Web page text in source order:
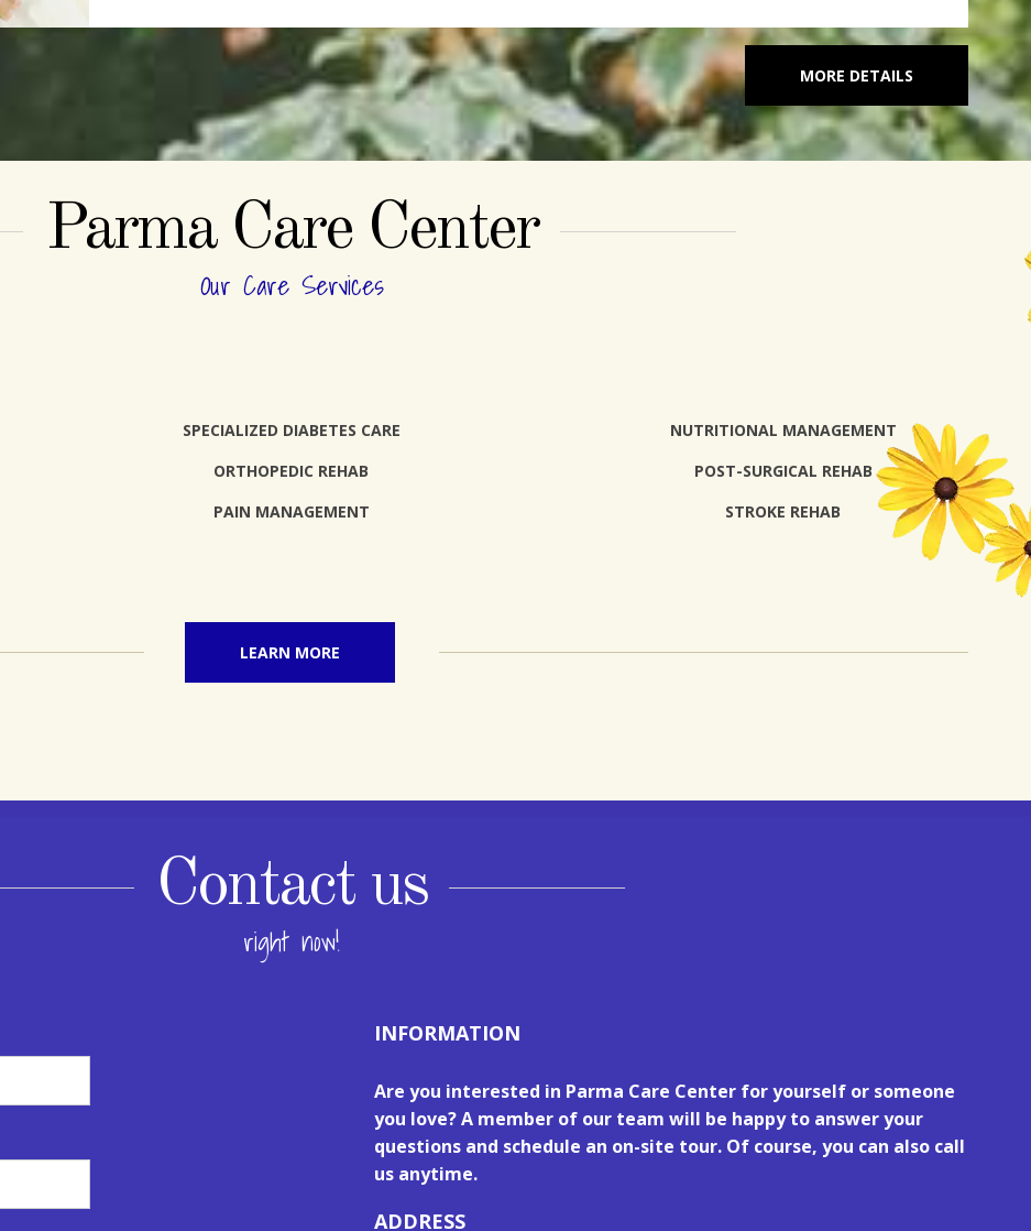
MORE DETAILS
Parma Care Center
Our Care Services
SPECIALIZED DIABETES CARE
ORTHOPEDIC REHAB
PAIN MANAGEMENT
NUTRITIONAL MANAGEMENT
POST-SURGICAL REHAB
STROKE REHAB
LEARN MORE
Contact us
right now!
INFORMATION
Are you interested in Parma Care Center for yourself or someone
you love? A member of our team will be happy to answer your
questions and schedule an on-site tour. Of course, you can also call
us anytime.
ADDRESS